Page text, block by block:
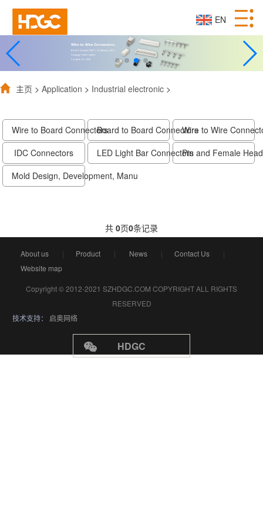
EN
主页 > Application > Industrial electronic >
Wire to Board ConnectorsBoard to Board ConnectorsWire to Wire
IDC Connectors
LED Light Bar ConnectorsPin and Female
Mold Design, Development, Manu
共 0页0条记录
About us | Product | News | Contact Us
|
Website map
Copyright © 2012-2021 SZHDGC.COM COPYRIGHT ALL RIGHTS
RESERVED
技术支持：
启奥网络
HDGC